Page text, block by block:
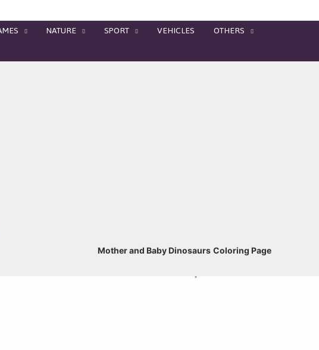
NATURE SPORT VEHICLES OTHERS
Mother and Baby Dinosaurs Coloring Page